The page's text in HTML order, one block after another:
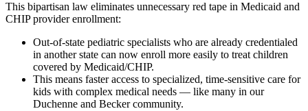
This bipartisan law eliminates unnecessary red tape in Medicaid and
CHIP provider enrollment:
Out-of-state pediatric specialists who are already credentialed
in another state can now enroll more easily to treat children
covered by Medicaid/CHIP.
This means faster access to specialized, time-sensitive care for
kids with complex medical needs — like many in our
Duchenne and Becker community.